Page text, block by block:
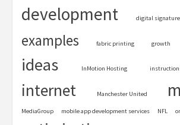
development
digital signature
examples fabric printing growth
ideas InMotion Hosting
internet Manchester United
MediaGroup mobile app development services NFL